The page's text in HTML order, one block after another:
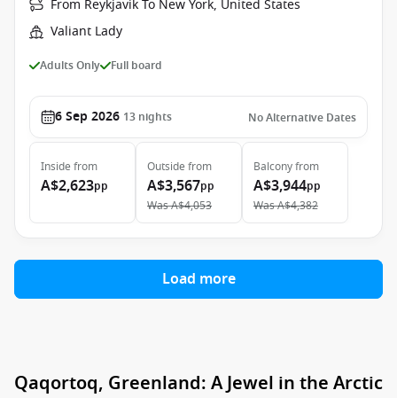
From Reykjavik To New York, United States
Valiant Lady
Adults Only Full board
6 Sep 2026 13 nights No Alternative Dates
Inside from
A$2,623pp
Outside from
A$3,567pp
WasA$4,053
Balconyfrom
A$3,944pp
WasA$4,382
Load more
Qaqortoq, Greenland: A Jewel in the Arctic